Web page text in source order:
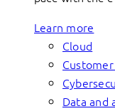
Learn more
Cloud
Data and